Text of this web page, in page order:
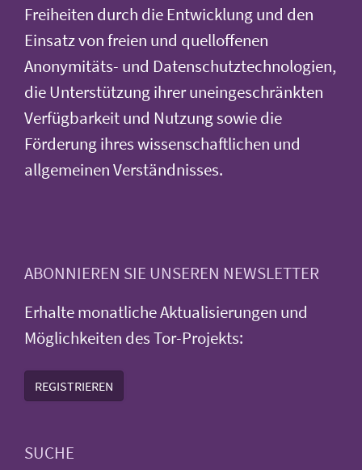
Freiheiten durch die Entwicklung und den
Einsatz von freien und quelloffenen
Anonymitäts- und Datenschutztechnologien,
die Unterstützung ihrer uneingeschränkten
Verfügbarkeit und Nutzung sowie die
Förderung ihres wissenschaftlichen und
allgemeinen Verständnisses.
ABONNIEREN SIE UNSEREN NEWSLETTER
Erhalte monatliche Aktualisierungen und
Möglichkeiten des Tor-Projekts:
REGISTRIEREN
SUCHE